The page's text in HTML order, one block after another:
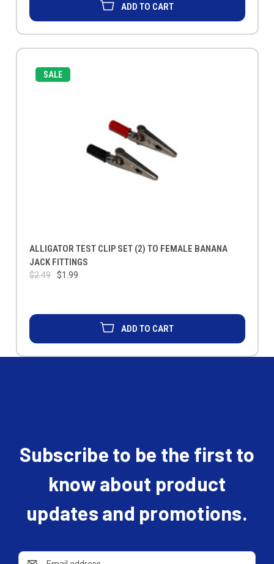
ADD TO CART
SALE
ALLIGATOR TEST CLIP SET (2) TO FEMALE BANANA
JACK FITTINGS
$2.49 $1.99
ADD TO CART
Subscribe to be the first to
know about product
updates and promotions.
Email